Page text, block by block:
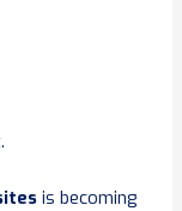
is becoming